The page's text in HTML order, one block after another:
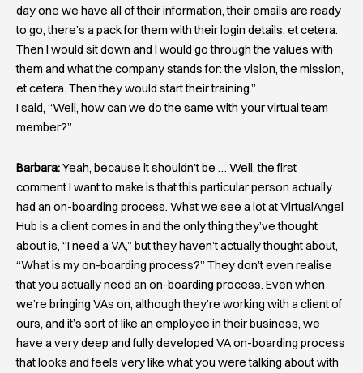
day one we have all of their information, their emails are ready
to go, there’s a pack for them with their login details, et cetera.
Then I would sit down and I would go through the values with
them and what the company stands for: the vision, the mission,
et cetera. Then they would start their training.”
I said, “Well, how can we do the same with your virtual team
member?”
Barbara:Yeah, because it shouldn’t be … Well, the first
comment I want to make is that this particular person actually
had an on-boarding process. What we see a lot at VirtualAngel
Hub is a client comes in and the only thing they’ve thought
about is, “I need a VA,” but they haven’t actually thought about,
“What is my on-boarding process?” They don’t even realise
that you actually need an on-boarding process. Even when
we’re bringing VAs on, although they’re working with a client of
ours, and it’s sort of like an employee in their business, we
have a very deep and fully developed VA on-boarding process
that looks and feels very like what you were talking about with